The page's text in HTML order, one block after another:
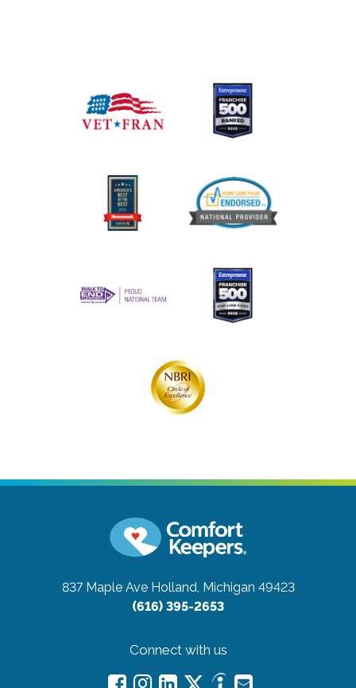
837 Maple Ave Holland, Michigan 49423
(616) 395-2653
Connect with us